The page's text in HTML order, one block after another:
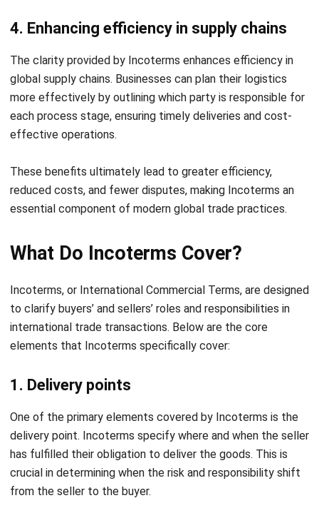
FAQ About Incoterms
Is it mandatory to use Incoterms?
Aulia kholqiana
Content Writer
As a content writer who turns technical complexity into
compelling narratives, my words guide businesses